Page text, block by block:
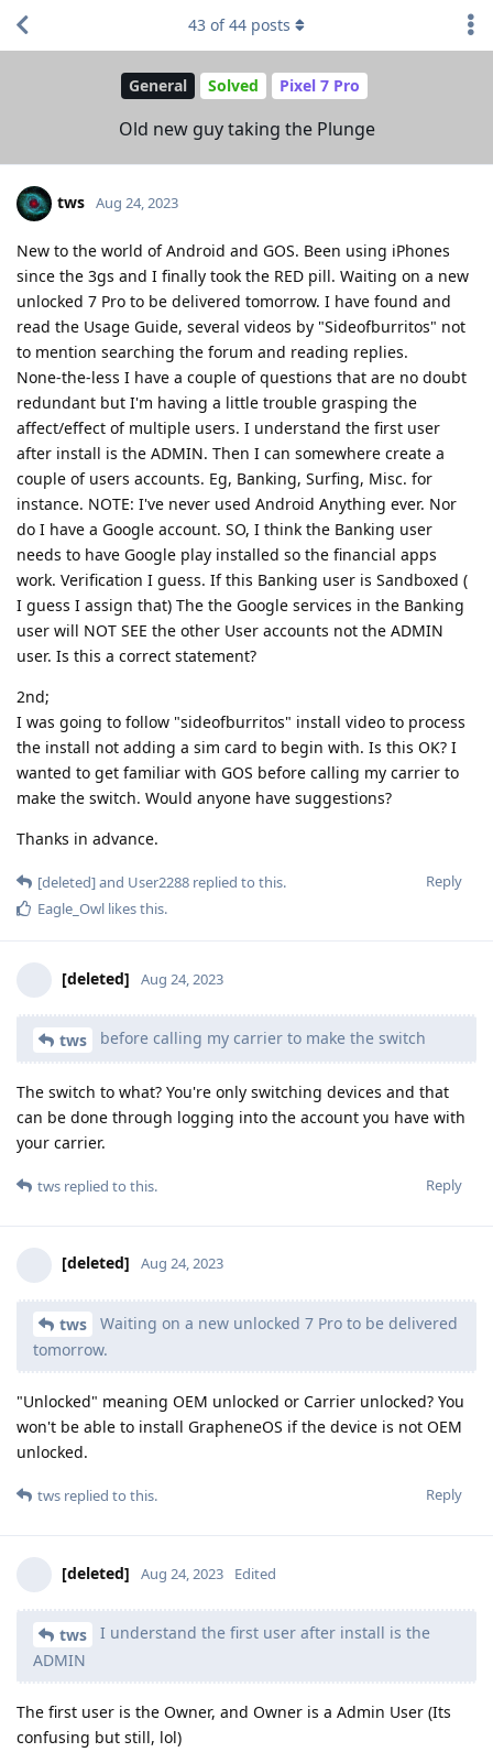
General Solved Pixel 7 Pro
Old new guy taking the Plunge
43 of44 posts
tws Aug 24, 2023
New to the world of Android and GOS. Been using iPhones
since the 3gs and I finally took the RED pill. Waiting on a new
unlocked 7 Pro to be delivered tomorrow. I have found and
read the Usage Guide, several videos by "Sideofburritos" not
to mention searching the forum and reading replies.
None-the-less I have a couple of questions that are no doubt
redundant but I'm having a little trouble grasping the
affect/effect of multiple users. I understand the first user
after install is the ADMIN. Then I can somewhere create a
couple of users accounts. Eg, Banking, Surfing, Misc. for
instance. NOTE: I've never used Android Anything ever. Nor
do I have a Google account. SO, I think the Banking user
needs to have Google play installed so the financial apps
work. Verification I guess. If this Banking user is Sandboxed (
I guess I assign that) The the Google services in the Banking
user will NOT SEE the other User accounts not the ADMIN
user. Is this a correct statement?
2nd;
I was going to follow "sideofburritos" install video to process
the install not adding a sim card to begin with. Is this OK? I
wanted to get familiar with GOS before calling my carrier to
make the switch. Would anyone have suggestions?
Thanks in advance.
Reply
[deleted]and User2288 replied to this.
Eagle_Owl likes this.
[deleted] Aug 24, 2023
tws before calling my carrier to make the switch
The switch to what? You're only switching devices and that
can be done through logging into the account you have with
your carrier.
Reply
tws replied to this.
[deleted] Aug 24, 2023
tws
Waiting on a new unlocked 7 Pro to be delivered
tomorrow.
"Unlocked" meaning OEM unlocked or Carrier unlocked? You
won't be able to install GrapheneOS if the device is not OEM
unlocked.
Reply
tws replied to this.
[deleted] Aug 24, 2023 Edited
tws
I understand the first user after install is the
ADMIN
The first user is the Owner, and Owner is a Admin User (Its
confusing but still, lol)